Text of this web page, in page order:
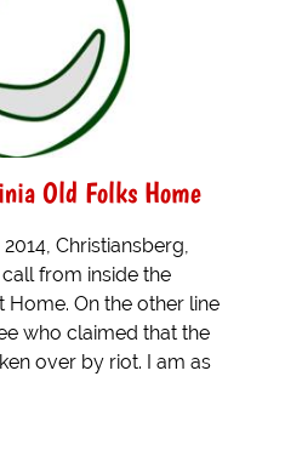
Old Folks Home
Christiansberg,
from inside the
Home. On the other line
who claimed that the
over by riot. I am as